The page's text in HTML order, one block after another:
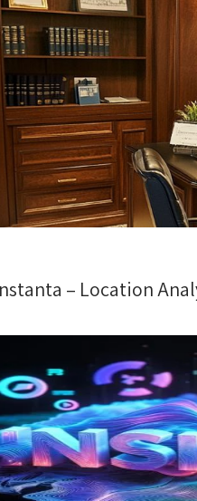
– Location